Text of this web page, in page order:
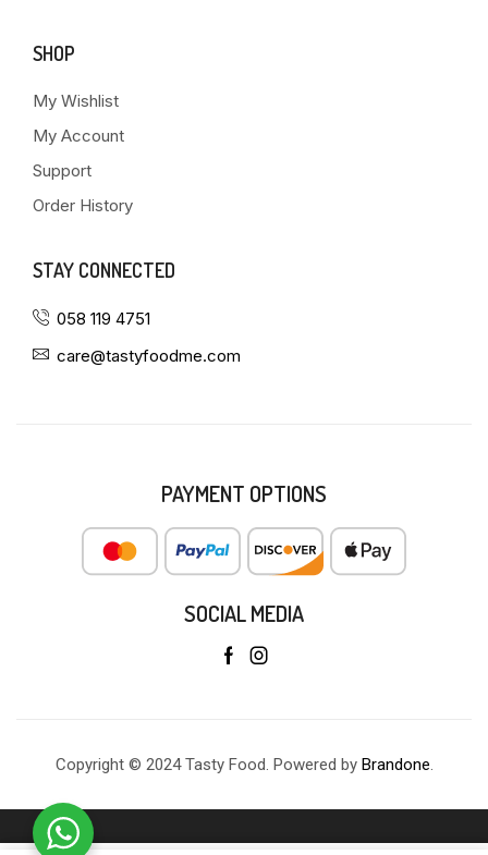
SHOP
My Wishlist
My Account
Support
Order History
STAY CONNECTED
058 119 4751
care@tastyfoodme.com
PAYMENT OPTIONS
SOCIAL MEDIA
Copyright © 2024 Tasty Food. Powered by Brandone.